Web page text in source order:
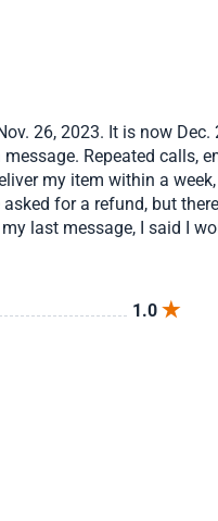
26, 2023. It is now
Repeated calls,
my item within a
for a refund, but
last message, I said I
1.0